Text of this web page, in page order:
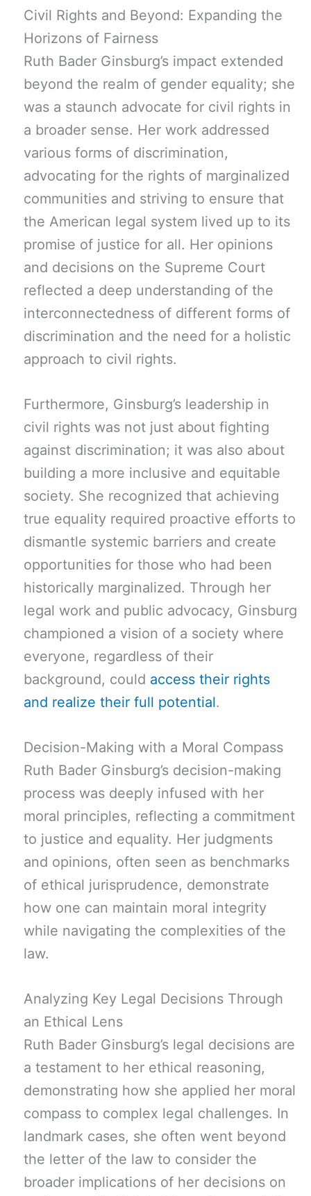
Civil Rights and Beyond: Expanding the
Horizons of Fairness
Ruth Bader Ginsburg’s impact extended
beyond the realm of gender equality; she
was a staunch advocate for civil rights in
a broader sense. Her work addressed
various forms of discrimination,
advocating for the rights of marginalized
communities and striving to ensure that
the American legal system lived up to its
promise of justice for all. Her opinions
and decisions on the Supreme Court
reflected a deep understanding of the
interconnectedness of different forms of
discrimination and the need for a holistic
approach to civil rights.
Furthermore, Ginsburg’s leadership in
civil rights was not just about fighting
against discrimination; it was also about
building a more inclusive and equitable
society. She recognized that achieving
true equality required proactive efforts to
dismantle systemic barriers and create
opportunities for those who had been
historically marginalized. Through her
legal work and public advocacy, Ginsburg
championed a vision of a society where
everyone, regardless of their
background, could access their rights
and realize their full potential.
Decision-Making with a Moral Compass
Ruth Bader Ginsburg’s decision-making
process was deeply infused with her
moral principles, reflecting a commitment
to justice and equality. Her judgments
and opinions, often seen as benchmarks
of ethical jurisprudence, demonstrate
how one can maintain moral integrity
while navigating the complexities of the
law.
Analyzing Key Legal Decisions Through
an Ethical Lens
Ruth Bader Ginsburg’s legal decisions are
a testament to her ethical reasoning,
demonstrating how she applied her moral
compass to complex legal challenges. In
landmark cases, she often went beyond
the letter of the law to consider the
broader implications of her decisions on